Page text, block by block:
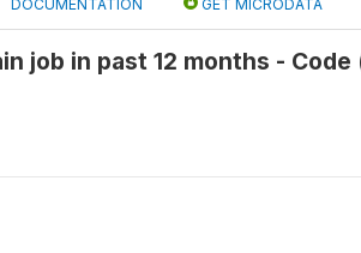
DOCUMENTATION GET MICRODATA
job in past 12 months - Code